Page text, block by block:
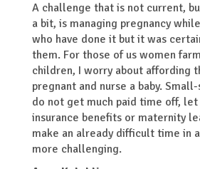
A challenge that is not current,
a bit, is managing pregnancy
who have done it but it was
them. For those of us women
children, I worry about affording
pregnant and nurse a baby.
do not get much paid time off,
insurance benefits or maternity
make an already difficult time in
more challenging.